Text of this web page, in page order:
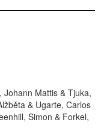
Johann Mattis & Tjuka,
& Ugarte, Carlos
Simon & Forkel,